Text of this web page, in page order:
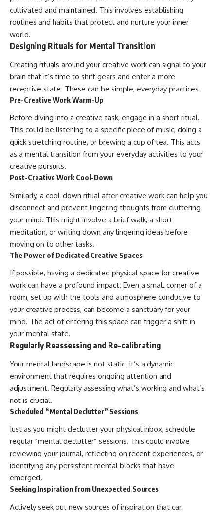
cultivated and maintained. This involves establishing
routines and habits that protect and nurture your inner
world.
Designing Rituals for Mental Transition
Creating rituals around your creative work can signal to your
brain that it’s time to shift gears and enter a more
receptive state. These can be simple, everyday practices.
Pre-Creative Work Warm-Up
Before diving into a creative task, engage in a short ritual.
This could be listening to a specific piece of music, doing a
quick stretching routine, or brewing a cup of tea. This acts
as a mental transition from your everyday activities to your
creative pursuits.
Post-Creative Work Cool-Down
Similarly, a cool-down ritual after creative work can help you
disconnect and prevent lingering thoughts from cluttering
your mind. This might involve a brief walk, a short
meditation, or writing down any lingering ideas before
moving on to other tasks.
The Power of Dedicated Creative Spaces
If possible, having a dedicated physical space for creative
work can have a profound impact. Even a small corner of a
room, set up with the tools and atmosphere conducive to
your creative process, can become a sanctuary for your
mind. The act of entering this space can trigger a shift in
your mental state.
Regularly Reassessing and Re-calibrating
Your mental landscape is not static. It’s a dynamic
environment that requires ongoing attention and
adjustment. Regularly assessing what’s working and what’s
not is crucial.
Scheduled “Mental Declutter” Sessions
Just as you might declutter your physical inbox, schedule
regular “mental declutter” sessions. This could involve
reviewing your journal, reflecting on recent experiences, or
identifying any persistent mental blocks that have
emerged.
Seeking Inspiration from Unexpected Sources
Actively seek out new sources of inspiration that can